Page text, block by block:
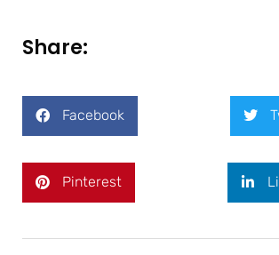
Share:
Facebook
Pinterest